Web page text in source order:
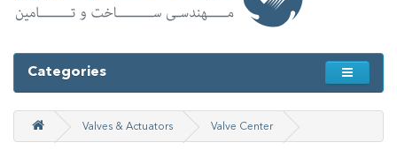
Categories
Valves & Actuators Valve Center